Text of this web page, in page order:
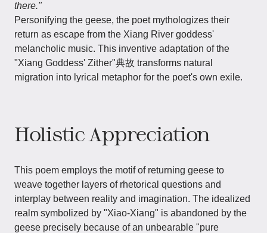
there."
Personifying the geese, the poet mythologizes their
return as escape from the Xiang River goddess'
melancholic music. This inventive adaptation of the
"Xiang Goddess' Zither"典故 transforms natural
migration into lyrical metaphor for the poet's own exile.
Holistic Appreciation
This poem employs the motif of returning geese to
weave together layers of rhetorical questions and
interplay between reality and imagination. The idealized
realm symbolized by "Xiao-Xiang" is abandoned by the
geese precisely because of an unbearable "pure